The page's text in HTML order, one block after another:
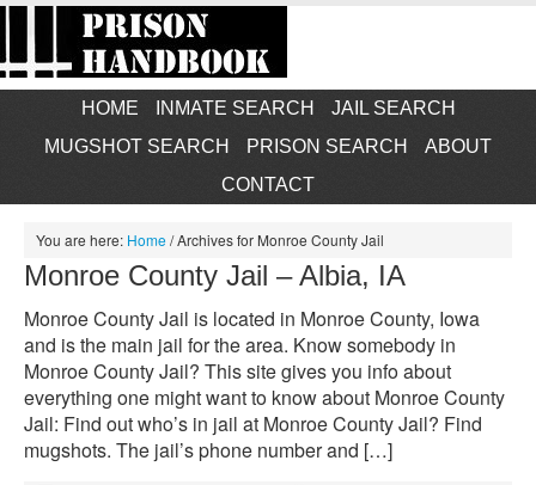
HOME INMATE SEARCH
JAIL SEARCH
MUGSHOT SEARCH
PRISON SEARCH
ABOUT
CONTACT
You are here: Home/Archives for Monroe County Jail
Monroe County Jail – Albia, IA
Monroe County Jail is located in Monroe County, Iowa
and is the main jail for the area. Know somebody in
Monroe County Jail? This site gives you info about
everything one might want to know about Monroe County
Jail: Find out who’s in jail at Monroe County Jail? Find
mugshots. The jail’s phone number and […]